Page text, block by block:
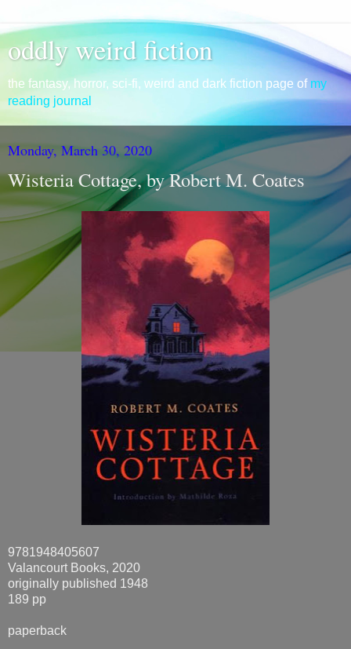
oddly weird fiction
the fantasy, horror, sci-fi, weird and dark fiction page of my
reading journal
Monday, March 30, 2020
Wisteria Cottage, by Robert M. Coates
9781948405607
Valancourt Books, 2020
originally published 1948
189 pp
paperback